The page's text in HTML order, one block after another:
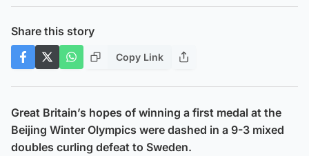
Share this story
Copy Link
Great Britain’s hopes of winning a first medal at the
Beijing Winter Olympics were dashed in a 9-3 mixed
doubles curling defeat to Sweden.